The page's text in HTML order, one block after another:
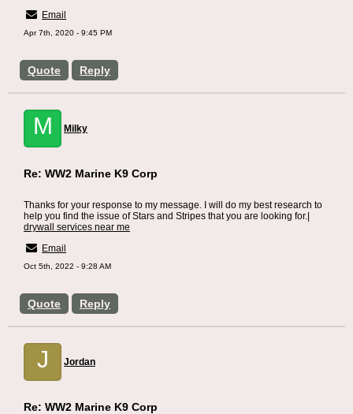
Quote Reply
Email
Apr 7th, 2020 - 9:45 PM
M Milky
Quote Reply
Re: WW2 Marine K9 Corp
Thanks for your response to my message. I will do my best research to
help you find the issue of Stars and Stripes that you are looking for.|
drywall services near me
Email
Oct 5th, 2022 - 9:28 AM
J Jordan
Re: WW2 Marine K9 Corp